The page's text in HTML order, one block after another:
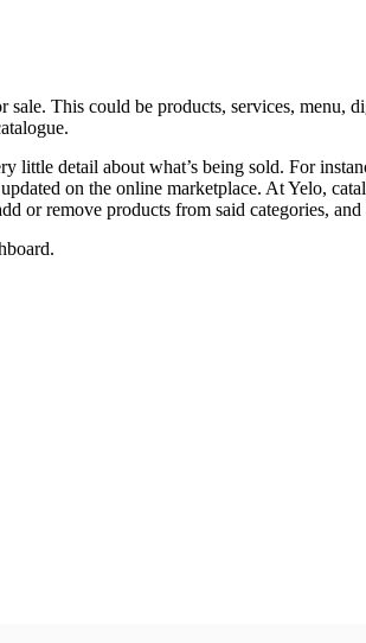
This could be products, services, menu,
little detail about what’s being sold. For
on the online marketplace. At Yelo,
or remove products from said categories,